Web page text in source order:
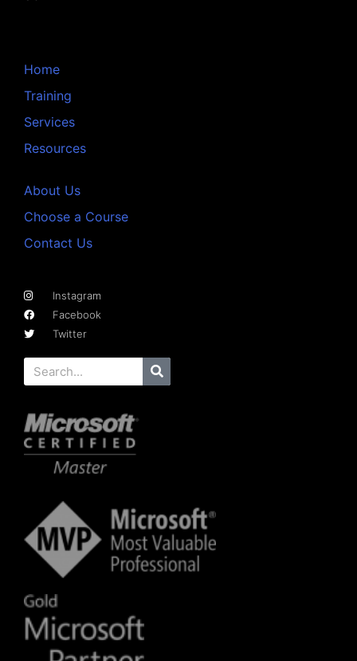
Home
Training
Services
Resources
About Us
Choose a Course
Contact Us
Instagram
Facebook
Twitter